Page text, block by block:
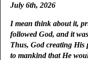
July 6th, 2026
I mean think about it,
followed God, and it
Thus, God creating His
to mankind that He